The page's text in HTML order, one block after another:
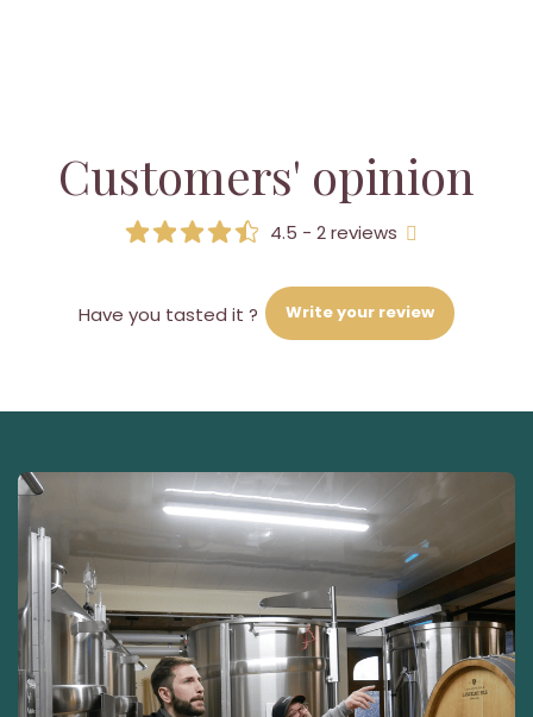
Customers' opinion
4.5 - 2 reviews
Have you tasted it ? Write your review